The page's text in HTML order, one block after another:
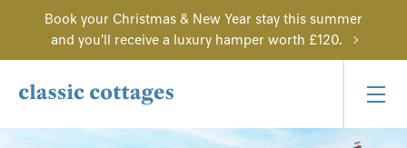
Book your Christmas & New Year stay this summer
and you'll receive a luxury hamper worth £120.